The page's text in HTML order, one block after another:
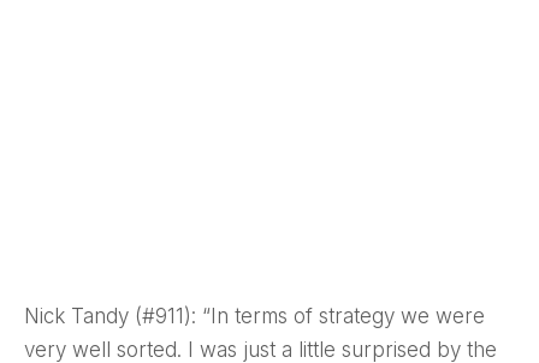
Nick Tandy (#911): “In terms of strategy we were
very well sorted. I was just a little surprised by the